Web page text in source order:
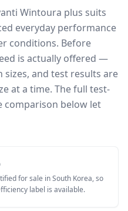
Wintoura plus suits
everyday performance
conditions. Before
is actually offered —
and test results are
at a time. The full test-
comparison below let
for sale in South Korea, so
label is available.